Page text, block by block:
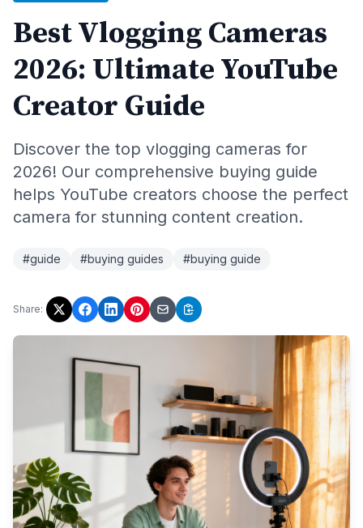
Best Vlogging Cameras
2026: Ultimate YouTube
Creator Guide
Discover the top vlogging cameras for
2026! Our comprehensive buying guide
helps YouTube creators choose the perfect
camera for stunning content creation.
#guide #buying guides #buying guide
Share: